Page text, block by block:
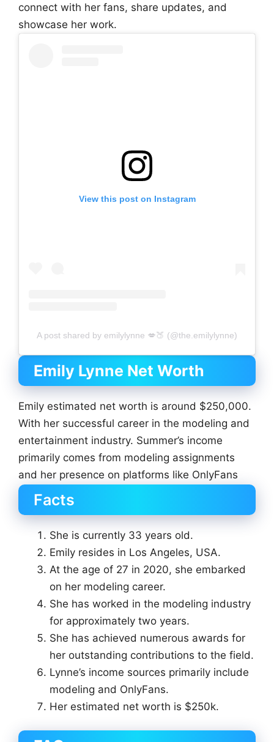
connect with her fans, share updates, and
showcase her work.
View this post on Instagram
A post shared by emilylynne 💋🍑 (@the.emilylynne)
Emily Lynne Net Worth
Emily estimated net worth is around $250,000.
With her successful career in the modeling and
entertainment industry. Summer’s income
primarily comes from modeling assignments
and her presence on platforms like OnlyFans
Facts
She is currently 33 years old.
Emily resides in Los Angeles, USA.
At the age of 27 in 2020, she embarked
on her modeling career.
She has worked in the modeling industry
for approximately two years.
She has achieved numerous awards for
her outstanding contributions to the field.
Lynne’s income sources primarily include
modeling and OnlyFans.
Her estimated net worth is $250k.